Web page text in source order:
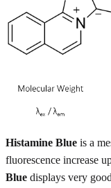
Histamine Blue is a
fluorescence increase
Blue displays very